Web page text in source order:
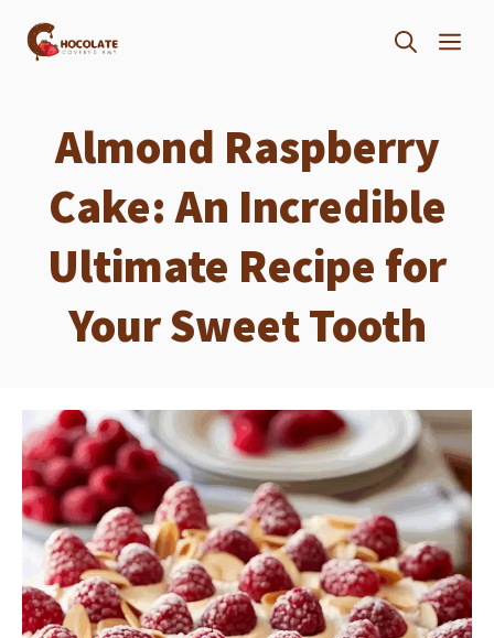
Skip
Almond Raspberry
Cake: An Incredible
Ultimate Recipe for
Your Sweet Tooth